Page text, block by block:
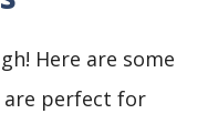
Here are some
perfect for